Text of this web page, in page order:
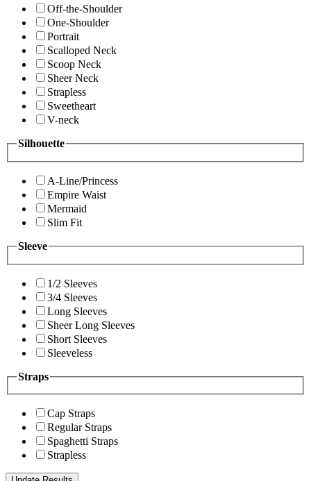
Off-the-Shoulder
One-Shoulder
Portrait
Scalloped Neck
Scoop Neck
Sheer Neck
Strapless
Sweetheart
V-neck
Silhouette
A-Line/Princess
Empire Waist
Mermaid
Slim Fit
Sleeve
1/2 Sleeves
3/4 Sleeves
Long Sleeves
Sheer Long Sleeves
Short Sleeves
Sleeveless
Straps
Cap Straps
Regular Straps
Spaghetti Straps
Strapless